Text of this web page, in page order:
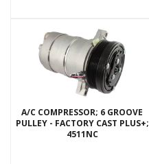
A/C COMPRESSOR; 6 GROOVE
PULLEY - FACTORY CAST PLUS+;
4511NC